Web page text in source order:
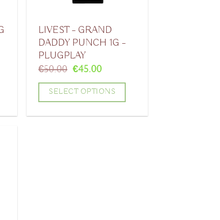
LIVEST – GRAND
DADDY PUNCH 1G –
PLUGPLAY
€50.00 Original
was:
€50.00.
€45.00Current
is:
€45.00.
SELECT OPTIONS